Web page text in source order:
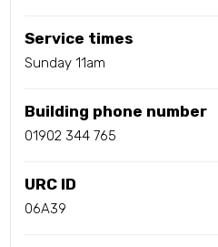
Service times
Sunday 11am
Building phone number
01902 344 765
URC ID
06A39